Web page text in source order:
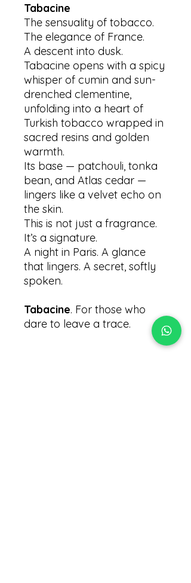
Tabacine
The sensuality of tobacco.
The elegance of France.
A descent into dusk.
Tabacine opens with a spicy
whisper of cumin and sun-
drenched clementine,
unfolding into a heart of
Turkish tobacco wrapped in
sacred resins and golden
warmth.
Its base — patchouli, tonka
bean, and Atlas cedar —
lingers like a velvet echo on
the skin.
This is not just a fragrance.
It’s a signature.
A night in Paris. A glance
that lingers. A secret, softly
spoken.
Tabacine. For those who
dare to leave a trace.